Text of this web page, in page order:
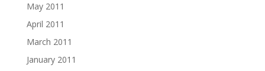
May 2011
April 2011
March 2011
January 2011